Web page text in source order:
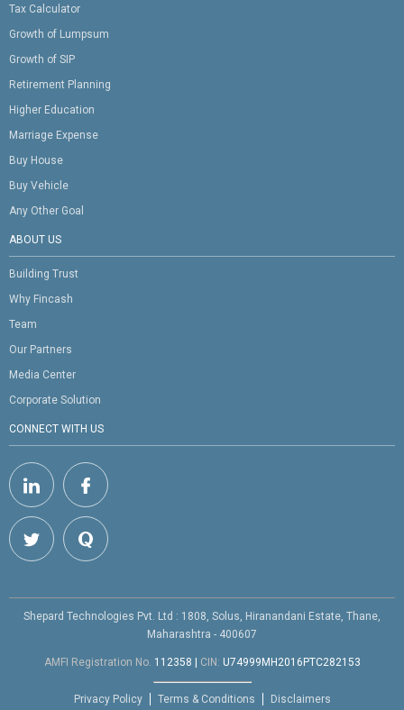
Tax Calculator
Growth of Lumpsum
Growth of SIP
Retirement Planning
Higher Education
Marriage Expense
Buy House
Buy Vehicle
Any Other Goal
ABOUT US
Building Trust
Why Fincash
Team
Our Partners
Media Center
Corporate Solution
CONNECT WITH US
Shepard Technologies Pvt. Ltd : 1808, Solus, Hiranandani Estate, Thane,
Maharashtra - 400607
AMFI Registration No. 112358 CIN: U74999MH2016PTC282153
Privacy Policy Terms & Conditions Disclaimers